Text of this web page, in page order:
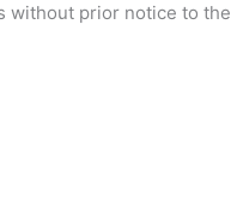
without prior notice to the